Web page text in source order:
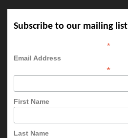
Subscribe to our mailing list
*
Email Address
*
First Name
Last Name